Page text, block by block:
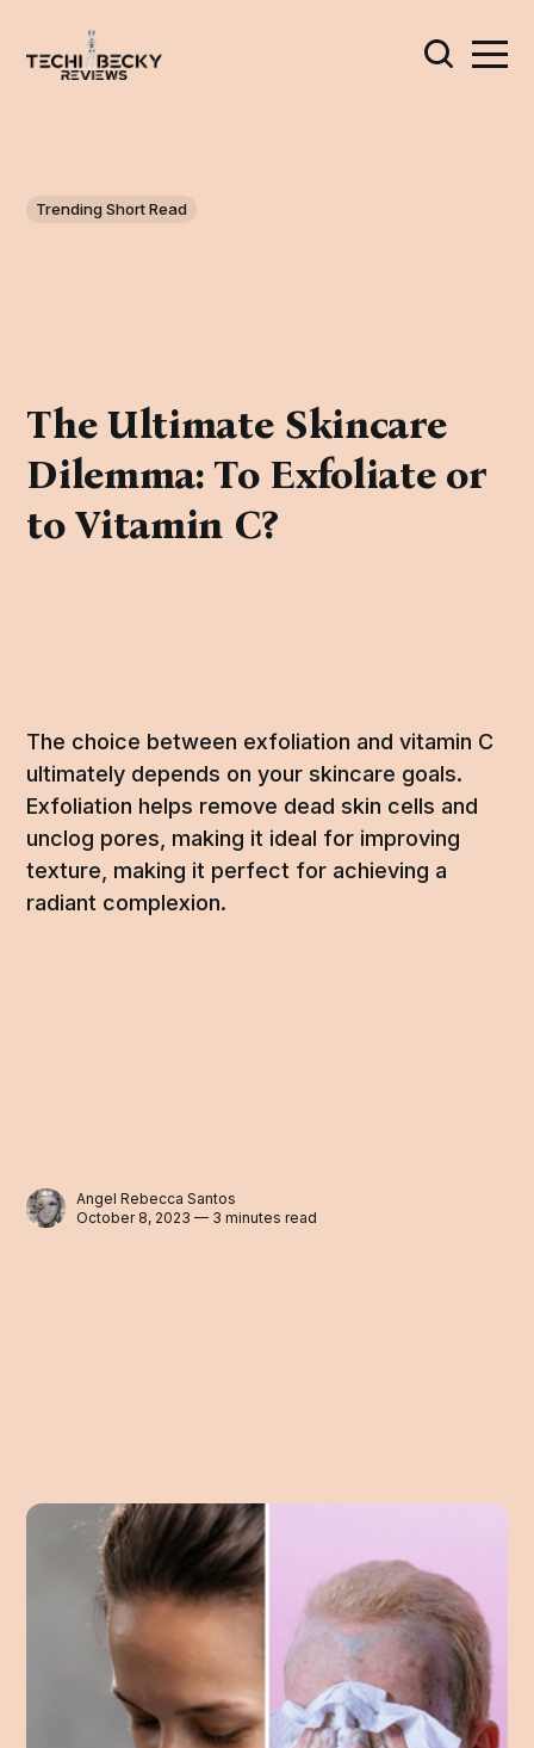
Trending Short Read
The Ultimate Skincare
Dilemma: To Exfoliate or
to Vitamin C?
The choice between exfoliation and vitamin C
ultimately depends on your skincare goals.
Exfoliation helps remove dead skin cells and
unclog pores, making it ideal for improving
texture, making it perfect for achieving a
radiant complexion.
Angel Rebecca Santos
October 8, 2023 — 3 minutes read